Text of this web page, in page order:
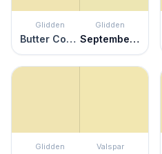
Glidden
Butter Cookie
Glidden
September Morn
Glidden Valspar